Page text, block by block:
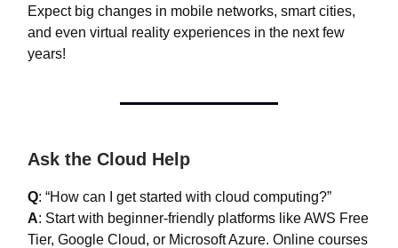
Expect big changes in mobile networks, smart cities,
and even virtual reality experiences in the next few
years!
Ask the Cloud Help
Q: “How can I get started with cloud computing?”
A: Start with beginner-friendly platforms like AWS Free
Tier, Google Cloud, or Microsoft Azure. Online courses